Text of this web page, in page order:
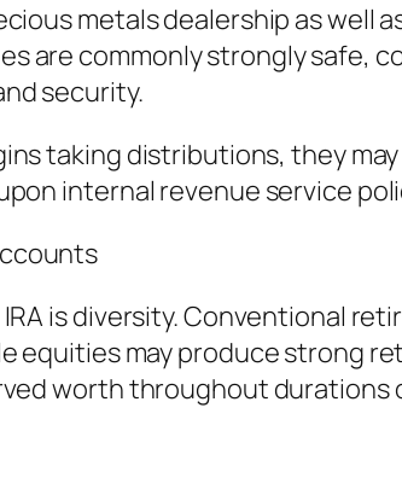
metals dealership as well
are commonly strongly safe,
security.
taking distributions, they
internal revenue service
is diversity. Conventional
equities may produce strong
worth throughout durations